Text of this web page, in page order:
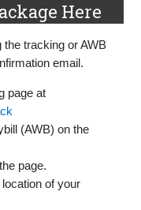
Here
tracking or AWB
email.
page at
(AWB) on the
page.
of your